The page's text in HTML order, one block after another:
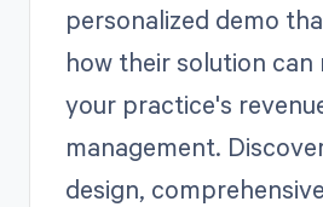
personalized demo
how their solution can
your practice's
management.
design,